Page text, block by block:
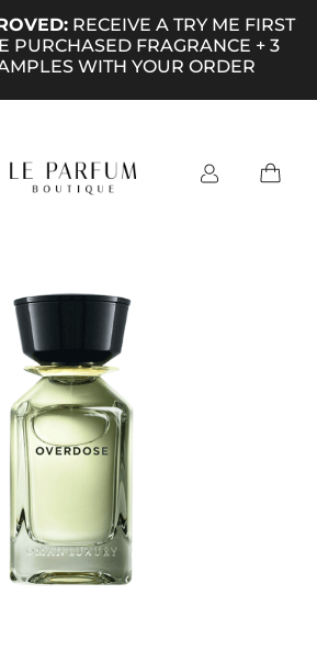
RECEIVE A TRY ME FIRST
PURCHASED FRAGRANCE + 3
WITH YOUR ORDER